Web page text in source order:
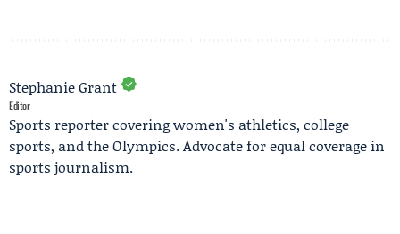
Stephanie Grant
Editor
Sports reporter covering women's athletics, college
sports, and the Olympics. Advocate for equal coverage in
sports journalism.